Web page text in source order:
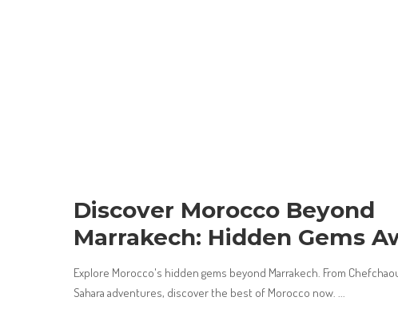
Discover Morocco Beyond
Marrakech: Hidden Gems
Explore Morocco's hidden gems beyond Marrakech. From
Sahara adventures, discover the best of Morocco now.